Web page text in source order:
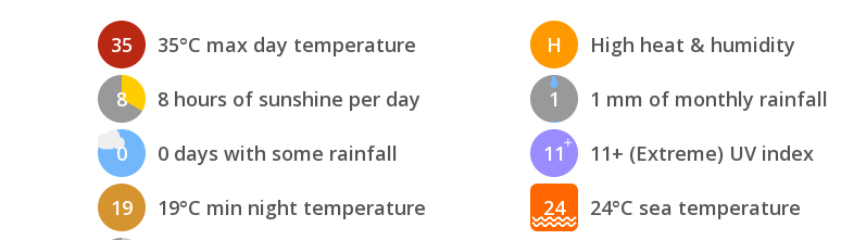
35 35°C max day temperature
8 8 hours of sunshine per day
0 0 days with some rainfall
19 19°C min night temperature
H High heat & humidity
1 1 mm of monthly rainfall
11 11+ (Extreme) UV index
24 24°C sea temperature